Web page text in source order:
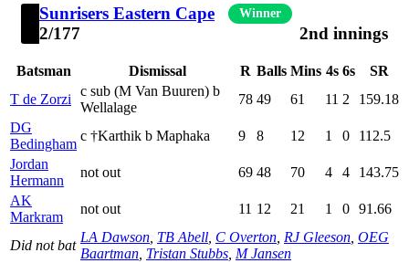
Sunrisers Eastern Cape Winner
2/177 2nd innings
Batsman Dismissal R Balls Mins 4s 6s
SR
T de Zorzi
c sub (M Van Buuren) b
Wellalage
78 49 61 11 2
159.18
DG
Bedingham
c †Karthik b Maphaka 9 8 12 1 0
112.5
Jordan
Hermann
not out 69 48 70 4 4
143.75
AK
Markram
not out 11 12 21 1 0 91.66
Did not bat
LA Dawson TB Abell C Overton RJ Gleeson OEG
Baartman Tristan Stubbs M Jansen